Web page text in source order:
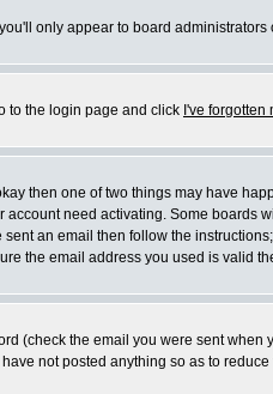
you'll only appear to board
to the login page and click I've forgotten
then one of two things may have
need activating. Some
an email then follow the
the email address you used is valid
(check the email you were sent
not posted anything so as to